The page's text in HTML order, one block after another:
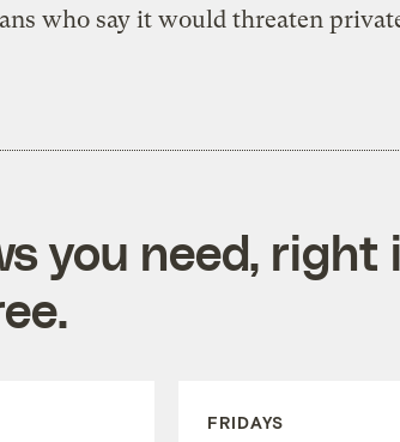
who say it would threaten
you need, right
FRIDAYS